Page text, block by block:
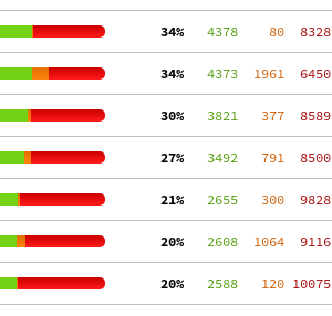
34%
   4378
    80
  8328
34%
   4373
  1961
  6450
30%
   3821
   377
  8589
27%
   3492
   791
  8500
21%
   2655
   300
  9828
20%
   2608
  1064
  9116
20%
   2588
   120
10075